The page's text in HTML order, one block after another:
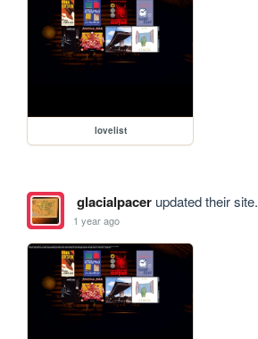
lovelist
glacialpacerupdated their site.
1 year ago